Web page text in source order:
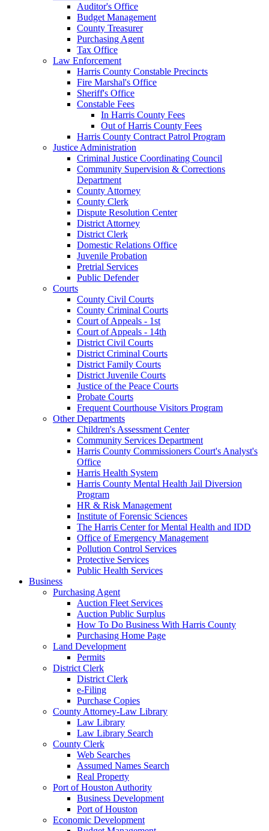
Auditor's Office
Budget Management
County Treasurer
Purchasing Agent
Tax Office
Law Enforcement
Harris County Constable Precincts
Fire Marshal's Office
Sheriff's Office
Constable Fees
In Harris County Fees
Out of Harris County Fees
Harris County Contract Patrol Program
Justice Administration
Criminal Justice Coordinating Council
Community Supervision & Corrections
Department
County Attorney
County Clerk
Dispute Resolution Center
District Attorney
District Clerk
Domestic Relations Office
Juvenile Probation
Pretrial Services
Public Defender
Courts
County Civil Courts
County Criminal Courts
Court of Appeals - 1st
Court of Appeals - 14th
District Civil Courts
District Criminal Courts
District Family Courts
District Juvenile Courts
Justice of the Peace Courts
Probate Courts
Frequent Courthouse Visitors Program
Other Departments
Children's Assessment Center
Community Services Department
Harris County Commissioners Court's Analyst's
Office
Harris Health System
Harris County Mental Health Jail Diversion
Program
HR & Risk Management
Institute of Forensic Sciences
The Harris Center for Mental Health and IDD
Office of Emergency Management
Pollution Control Services
Protective Services
Public Health Services
Business
Purchasing Agent
Auction Fleet Services
Auction Public Surplus
How To Do Business With Harris County
Purchasing Home Page
Land Development
Permits
District Clerk
District Clerk
e-Filing
Purchase Copies
County Attorney-Law Library
Law Library
Law Library Search
County Clerk
Web Searches
Assumed Names Search
Real Property
Port of Houston Authority
Business Development
Port of Houston
Economic Development